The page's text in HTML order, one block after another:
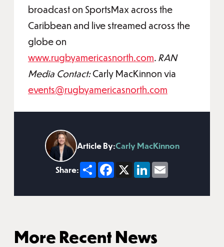
broadcast on SportsMax across the
Caribbean and live streamed across the
globe on
www.rugbyamericasnorth.com. RAN
Media Contact:Carly MacKinnon via
events@rugbyamericasnorth.com
Article By:Carly MacKinnon
Share: ShareFacebook
X LinkedIn
Email
More Recent News